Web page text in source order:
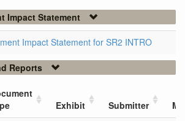
Impact Statement
Impact Statement for SR2 INTRO
Reports
Exhibit Submitter